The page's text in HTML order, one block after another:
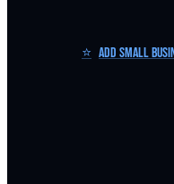
⭐ Add Small